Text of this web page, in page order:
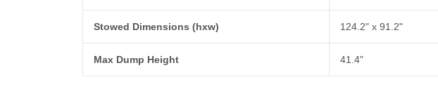
Stowed Dimensions (hxw) 124.2" x 91.2"
Max Dump Height 41.4"